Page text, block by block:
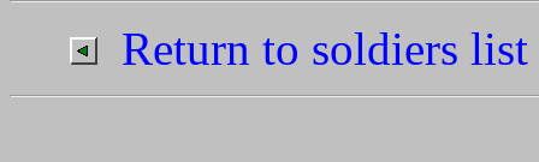
Return to soldiers list